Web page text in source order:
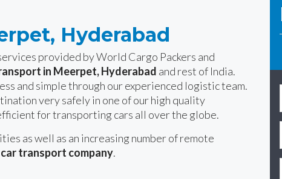
Hyderabad
provided by World Cargo Packers and
in Meerpet, Hyderabad and rest of India.
and simple through our experienced logistic team.
very safely in one of our high quality
for transporting cars all over the globe.
as well as an increasing number of remote
car transport company.